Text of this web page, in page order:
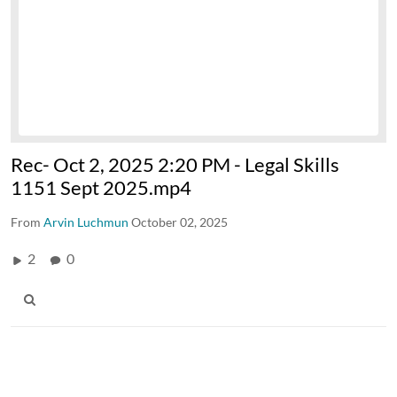
Rec- Oct 2, 2025 2:20 PM - Legal Skills
1151 Sept 2025.mp4
From Arvin Luchmun October 02, 2025
2 0